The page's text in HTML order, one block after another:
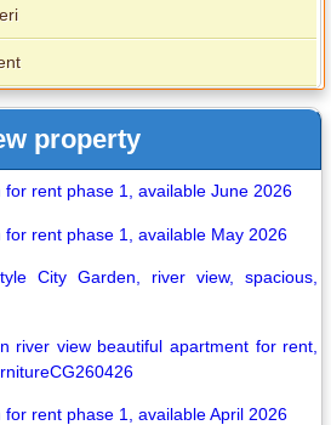
property
rent phase 1, available June 2026
rent phase 1, available May 2026
City Garden, river view, spacious,
river view beautiful apartment for rent,
rent phase 1, available April 2026